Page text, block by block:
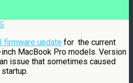
firmware update for the current
MacBook Pro models. Version
issue that sometimes caused